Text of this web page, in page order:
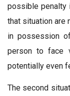
possible penalty
that situation are
in possession
person to face
potentially even
The second